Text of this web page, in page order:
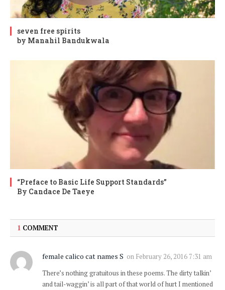
seven free spirits
by Manahil Bandukwala
“Preface to Basic Life Support Standards”
By Candace De Taeye
1 COMMENT
female calico cat names S on February 26, 2016 7:31 am
There’s nothing gratuitous in these poems. The dirty talkin’
and tail-waggin’ is all part of that world of hurt I mentioned